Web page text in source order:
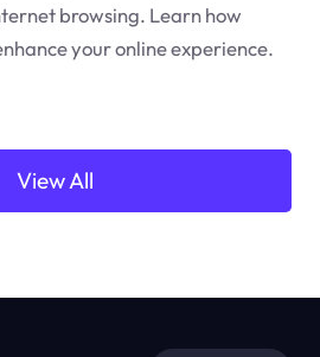
browsing. Learn how
your online experience.
View All